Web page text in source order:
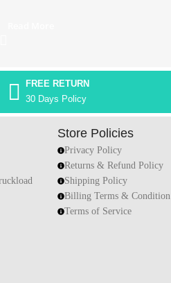
FREE RETURN
30 Days Policy
Store Policies
Privacy Policy
Returns & Refund Policy
Shipping Policy
Billing Terms & Condition
Terms of Service